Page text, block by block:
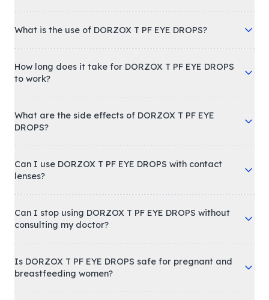
What is the use of DORZOX T PF EYE DROPS?
How long does it take for DORZOX T PF EYE DROPS
to work?
What are the side effects of DORZOX T PF EYE
DROPS?
Can I use DORZOX T PF EYE DROPS with contact
lenses?
Can I stop using DORZOX T PF EYE DROPS without
consulting my doctor?
Is DORZOX T PF EYE DROPS safe for pregnant and
breastfeeding women?